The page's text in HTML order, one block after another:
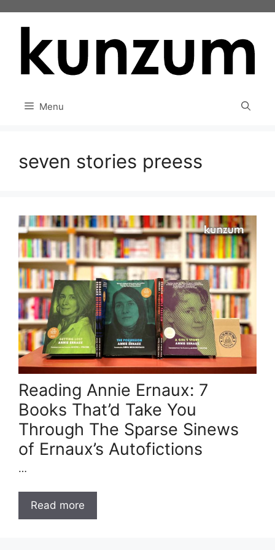
Menu
seven stories preess
Reading Annie Ernaux: 7
Books That’d Take You
Through The Sparse Sinews
of Ernaux’s Autofictions
…
Read more